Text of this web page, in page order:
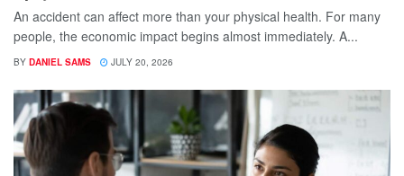
An accident can affect more than your physical health. For many
people, the economic impact begins almost immediately. A...
BY DANIEL SAMS JULY 20, 2026